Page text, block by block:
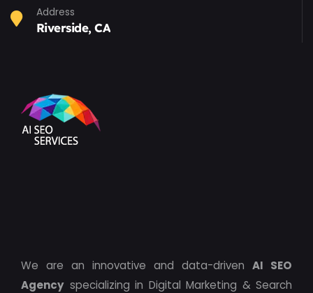
Address
Riverside, CA
We are an innovative and data-driven AI SEO
Agency specializing in Digital Marketing & Search